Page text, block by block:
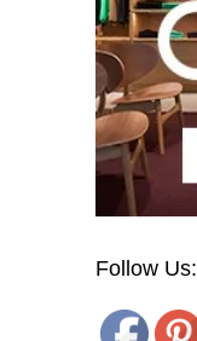
Follow Us: